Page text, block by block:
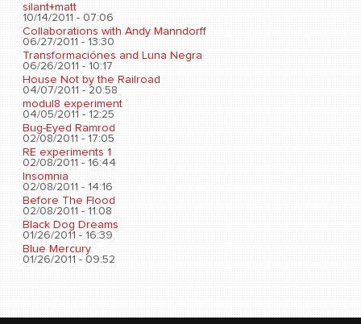
silant+matt
10/14/2011 - 07:06
Collaborations with Andy Manndorff
06/27/2011 - 13:30
Transformaciónes and Luna Negra
06/26/2011 - 10:17
House Not by the Railroad
04/07/2011 - 20:58
modul8 experiment
04/05/2011 - 12:25
Bug-Eyed Ramrod
02/08/2011 - 17:05
RE experiments 1
02/08/2011 - 16:44
Insomnia
02/08/2011 - 14:16
Before The Flood
02/08/2011 - 11:08
Black Dog Dreams
01/26/2011 - 16:39
Blue Mercury
01/26/2011 - 09:52